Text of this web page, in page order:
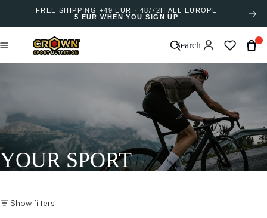
FREE SHIPPING +49 EUR · 48/72H ALL EUROPE
5 EUR WHEN YOU SIGN UP
Search
YOUR SPORT
Show filters